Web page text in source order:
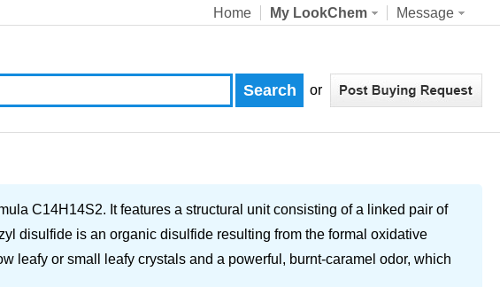
Home My LookChem Message
or
C14H14S2. It features a structural unit consisting of a linked pair of
disulfide is an organic disulfide resulting from the formal oxidative
leafy or small leafy crystals and a powerful, burnt-caramel odor, which